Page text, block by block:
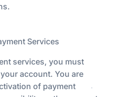
Services
services, you must
account. You are
of payment